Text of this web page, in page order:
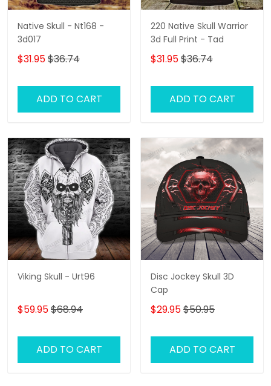
Native Skull - Nt168 -
3d017
$31.95$36.74
ADD TO CART
220 Native Skull Warrior
3d Full Print - Tad
$31.95$36.74
ADD TO CART
Viking Skull - Urt96
$59.95$68.94
ADD TO CART
Disc Jockey Skull 3D
Cap
$29.95$50.95
ADD TO CART